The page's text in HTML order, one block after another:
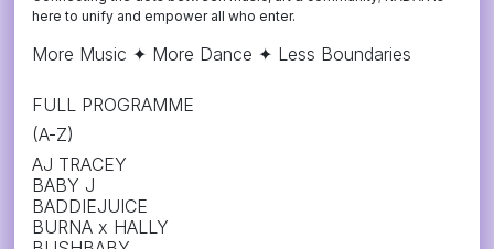
here to unify and empower all who enter.
More Music ✦ More Dance ✦ Less Boundaries
FULL PROGRAMME
(A-Z)
AJ TRACEY
BABY J
BADDIEJUICE
BURNA x HALLY